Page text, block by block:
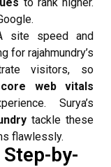
site speed and
for rajahmundry’s
visitors, so
core web vitals
Surya’s
tackle these
flawlessly.
by-